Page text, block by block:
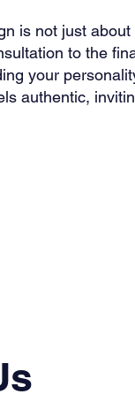
is not just
to the
your
authentic,